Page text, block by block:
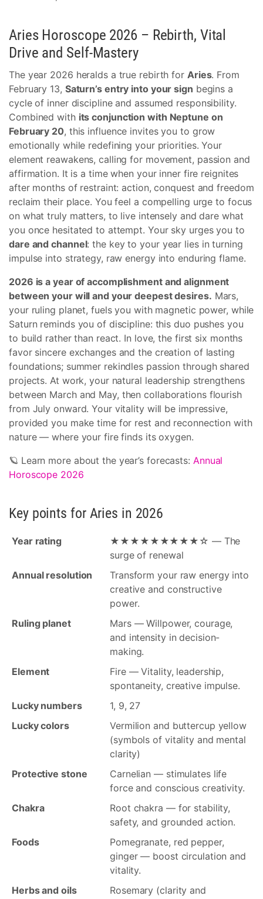
Aries Horoscope 2026 – Rebirth, Vital
Drive and Self-Mastery
The year 2026 heralds a true rebirth for Aries. From
February 13, Saturn’s entry into your sign begins a
cycle of inner discipline and assumed responsibility.
Combined with its conjunction with Neptune on
February 20, this influence invites you to grow
emotionally while redefining your priorities. Your
element reawakens, calling for movement, passion and
affirmation. It is a time when your inner fire reignites
after months of restraint: action, conquest and freedom
reclaim their place. You feel a compelling urge to focus
on what truly matters, to live intensely and dare what
you once hesitated to attempt. Your sky urges you to
dare and channel: the key to your year lies in turning
impulse into strategy, raw energy into enduring flame.
2026 is a year of accomplishment and alignment
between your will and your deepest desires. Mars,
your ruling planet, fuels you with magnetic power, while
Saturn reminds you of discipline: this duo pushes you
to build rather than react. In love, the first six months
favor sincere exchanges and the creation of lasting
foundations; summer rekindles passion through shared
projects. At work, your natural leadership strengthens
between March and May, then collaborations flourish
from July onward. Your vitality will be impressive,
provided you make time for rest and reconnection with
nature — where your fire finds its oxygen.
🪐 Learn more about the year’s forecasts: Annual
Horoscope 2026
Key points for Aries in 2026
Year rating
★★★★★★★★★☆ — The
surge of renewal
Annual resolution
Transform your raw energy into
creative and constructive
power.
Ruling planet
Mars — Willpower, courage,
and intensity in decision-
making.
Element
Fire — Vitality, leadership,
spontaneity, creative impulse.
Lucky numbers
1, 9, 27
Lucky colors
Vermilion and buttercup yellow
(symbols of vitality and mental
clarity)
Protective stone
Carnelian — stimulates life
force and conscious creativity.
Chakra
Root chakra — for stability,
safety, and grounded action.
Foods
Pomegranate, red pepper,
ginger — boost circulation and
vitality.
Herbs and oils
Rosemary (clarity and